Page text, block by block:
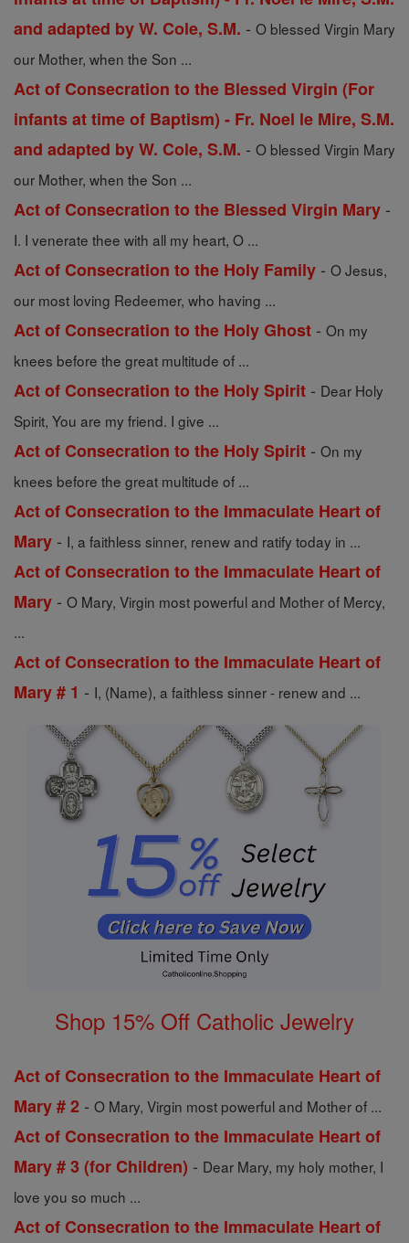
and adapted by W. Cole, S.M. - O blessed Virgin Mary
our Mother, when the Son ...
Act of Consecration to the Blessed Virgin (For
infants at time of Baptism) - Fr. Noel le Mire, S.M.
and adapted by W. Cole, S.M. - O blessed Virgin Mary
our Mother, when the Son ...
Act of Consecration to the Blessed Virgin Mary -
I. I venerate thee with all my heart, O ...
Act of Consecration to the Holy Family - O Jesus,
our most loving Redeemer, who having ...
Act of Consecration to the Holy Ghost - On my
knees before the great multitude of ...
Act of Consecration to the Holy Spirit - Dear Holy
Spirit, You are my friend. I give ...
Act of Consecration to the Holy Spirit - On my
knees before the great multitude of ...
Act of Consecration to the Immaculate Heart of
Mary - I, a faithless sinner, renew and ratify today in ...
Act of Consecration to the Immaculate Heart of
Mary - O Mary, Virgin most powerful and Mother of Mercy,
...
Act of Consecration to the Immaculate Heart of
Mary # 1 - I, (Name), a faithless sinner - renew and ...
Shop 15% Off Catholic Jewelry
Act of Consecration to the Immaculate Heart of
Mary # 2 - O Mary, Virgin most powerful and Mother of ...
Act of Consecration to the Immaculate Heart of
Mary # 3 (for Children) - Dear Mary, my holy mother, I
love you so much ...
Act of Consecration to the Immaculate Heart of